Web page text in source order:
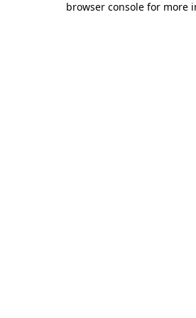
browser console for more